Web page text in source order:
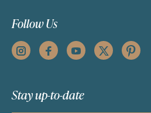
Follow Us
Stay up-to-date